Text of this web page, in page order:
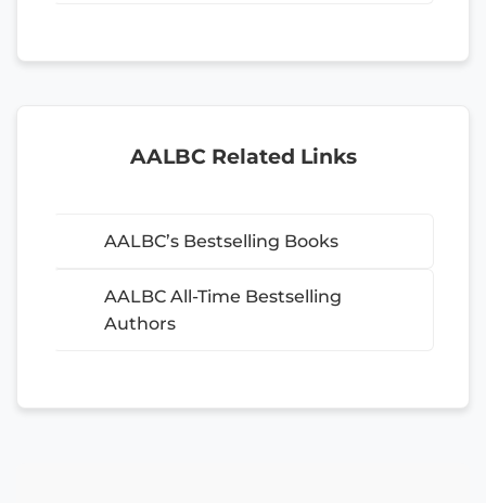
AALBC Related Links
AALBC’s Bestselling Books
AALBC All-Time Bestselling
Authors